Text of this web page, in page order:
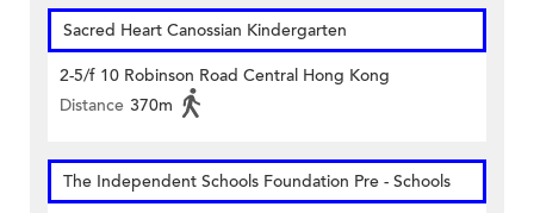
Sacred Heart Canossian Kindergarten
2-5/f 10 Robinson Road Central Hong Kong
Distance 370m
The Independent Schools Foundation Pre - Schools